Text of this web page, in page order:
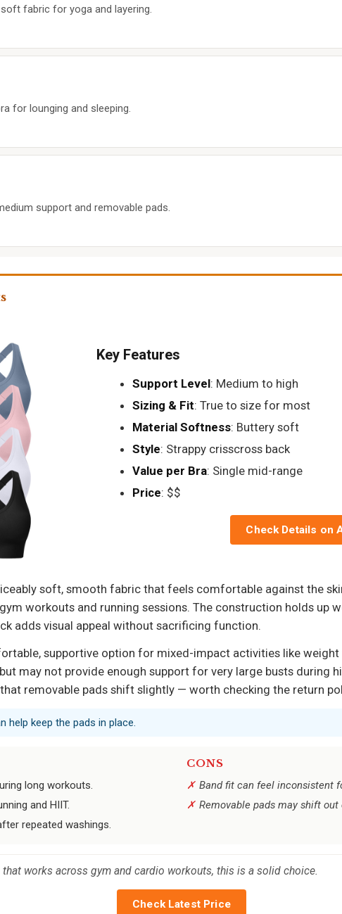
fabric for yoga and layering.
for lounging and sleeping.
support and removable pads.
Key Features
Support Level: Medium to high
Sizing & Fit: True to size for most
Material Softness: Buttery soft
Style: Strappy crisscross back
Value per Bra: Single mid-range
Price: $$
Check Details on
soft, smooth fabric that feels comfortable against the
workouts and running sessions. The construction holds up
adds visual appeal without sacrificing function.
supportive option for mixed-impact activities like
may not provide enough support for very large busts during
removable pads shift slightly — worth checking the return
help keep the pads in place.
long workouts.
and HIIT.
repeated washings.
CONS
Band fit can feel inconsistent
Removable pads may shift
works across gym and cardio workouts, this is a solid choice.
Check Latest Price